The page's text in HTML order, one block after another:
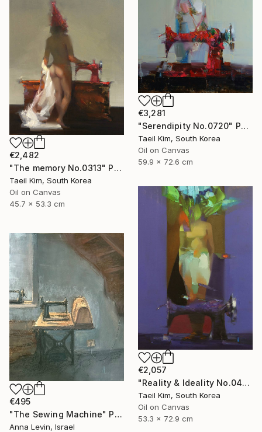
€3,281
"Serendipity No.0720" Painting
Taeil Kim, South Korea
Oil on Canvas
59.9 x 72.6 cm
€2,482
"The memory No.0313" Painting
Taeil Kim, South Korea
Oil on Canvas
45.7 x 53.3 cm
€2,057
"Reality & Ideality No.0420" Painting
Taeil Kim, South Korea
Oil on Canvas
53.3 x 72.9 cm
€495
"The Sewing Machine" Painting
Anna Levin, Israel